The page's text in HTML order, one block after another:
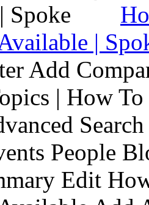
|
Add
| How
People
Edit